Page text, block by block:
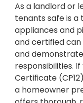
As a landlord or
tenants safe is a
appliances and
and certified
and
responsibilities.
Certificate
a homeowner